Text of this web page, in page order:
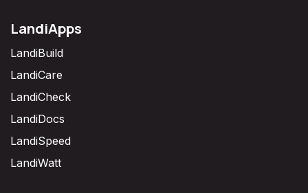
LandiApps
LandiBuild
LandiCare
LandiCheck
LandiDocs
LandiSpeed
LandiWatt